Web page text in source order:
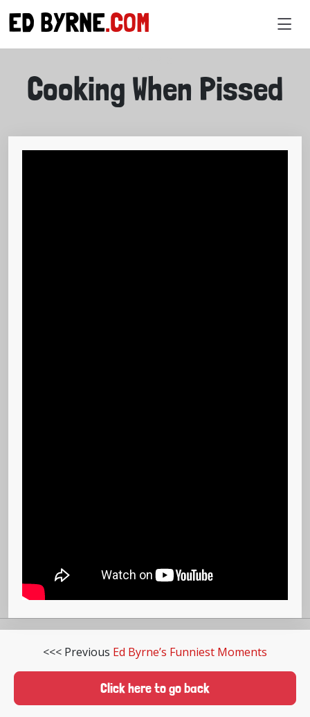
ED BYRNE.COM
Cooking When Pissed
<<< Previous Ed Byrne’s Funniest Moments
Click here to go back